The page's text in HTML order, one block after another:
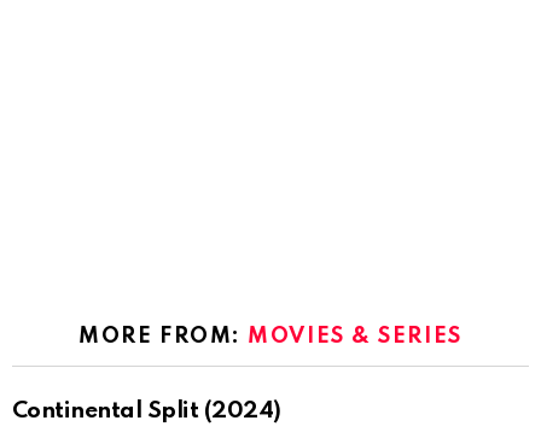
MORE FROM: MOVIES & SERIES
Continental Split (2024)